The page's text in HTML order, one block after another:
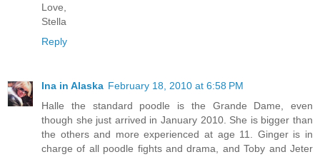
Love,
Stella
Reply
Ina in Alaska February 18, 2010 at 6:58 PM
Halle the standard poodle is the Grande Dame, even
though she just arrived in January 2010. She is bigger than
the others and more experienced at age 11. Ginger is in
charge of all poodle fights and drama, and Toby and Jeter